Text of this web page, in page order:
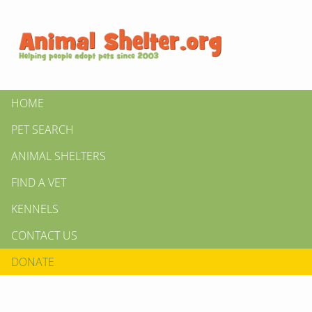
HOME
PET SEARCH
ANIMAL SHELTERS
FIND A VET
KENNELS
CONTACT US
DONATE